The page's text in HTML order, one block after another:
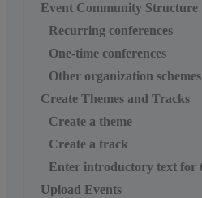
Event Community Structure
Recurring conferences
One-time conferences
Other organization schemes
Create Themes and Tracks
Create a theme
Create a track
Enter introductory text for
Upload Events